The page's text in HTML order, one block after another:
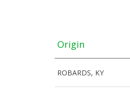
Origin
ROBARDS, KY